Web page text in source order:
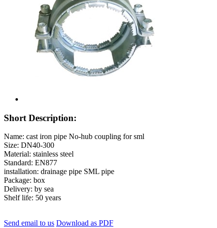
Short Description:
Name: cast iron pipe No-hub coupling for sml
Size: DN40-300
Material: stainless steel
Standard: EN877
installation: drainage pipe SML pipe
Package: box
Delivery: by sea
Shelf life: 50 years
Send email to us Download as PDF